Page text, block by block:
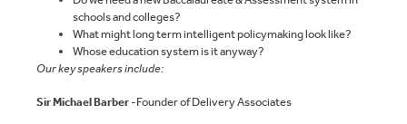
schools and colleges?
What might long term intelligent policymaking look like?
Whose education system is it anyway?
Our key speakers include:
Sir Michael Barber-Founder of Delivery Associates